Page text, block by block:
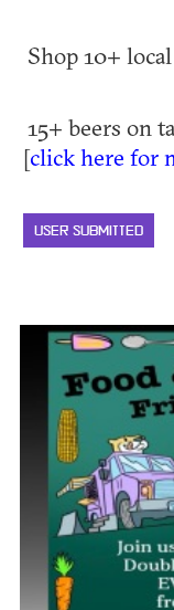
Shop 10+
15+ beers on
[click here for
USER SUBMITTED